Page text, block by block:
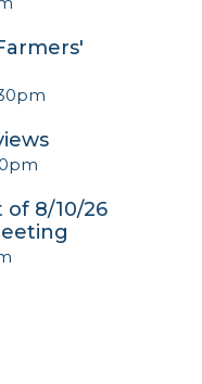
of 8/10/26